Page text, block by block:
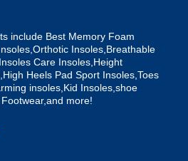
include Best Memory Foam
Insoles,Breathable
Care Insoles,Height
Heels Pad Sport Insoles,Toes
insoles,Kid Insoles,shoe
more!